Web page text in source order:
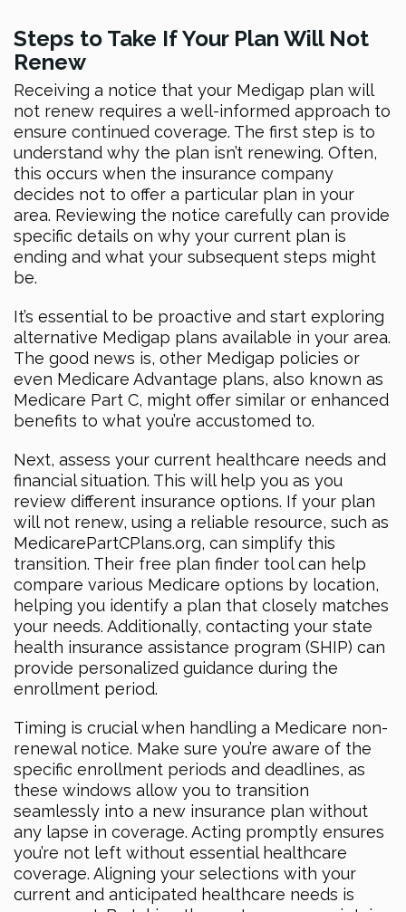
Steps to Take If Your Plan Will Not
Renew
Receiving a notice that your Medigap plan will
not renew requires a well-informed approach to
ensure continued coverage. The first step is to
understand why the plan isn’t renewing. Often,
this occurs when the insurance company
decides not to offer a particular plan in your
area. Reviewing the notice carefully can provide
specific details on why your current plan is
ending and what your subsequent steps might
be.
It’s essential to be proactive and start exploring
alternative Medigap plans available in your area.
The good news is, other Medigap policies or
even Medicare Advantage plans, also known as
Medicare Part C, might offer similar or enhanced
benefits to what you’re accustomed to.
Next, assess your current healthcare needs and
financial situation. This will help you as you
review different insurance options. If your plan
will not renew, using a reliable resource, such as
MedicarePartCPlans.org, can simplify this
transition. Their free plan finder tool can help
compare various Medicare options by location,
helping you identify a plan that closely matches
your needs. Additionally, contacting your state
health insurance assistance program (SHIP) can
provide personalized guidance during the
enrollment period.
Timing is crucial when handling a Medicare non-
renewal notice. Make sure you’re aware of the
specific enrollment periods and deadlines, as
these windows allow you to transition
seamlessly into a new insurance plan without
any lapse in coverage. Acting promptly ensures
you’re not left without essential healthcare
coverage. Aligning your selections with your
current and anticipated healthcare needs is